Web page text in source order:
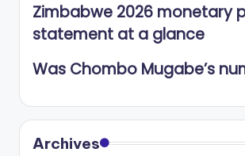
Zimbabwe 2026 monetary
statement at a glance
Was Chombo Mugabe’s
Archives